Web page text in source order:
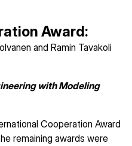
Award:
and Ramin Tavakoli
with Modeling
Cooperation Award
remaining awards were